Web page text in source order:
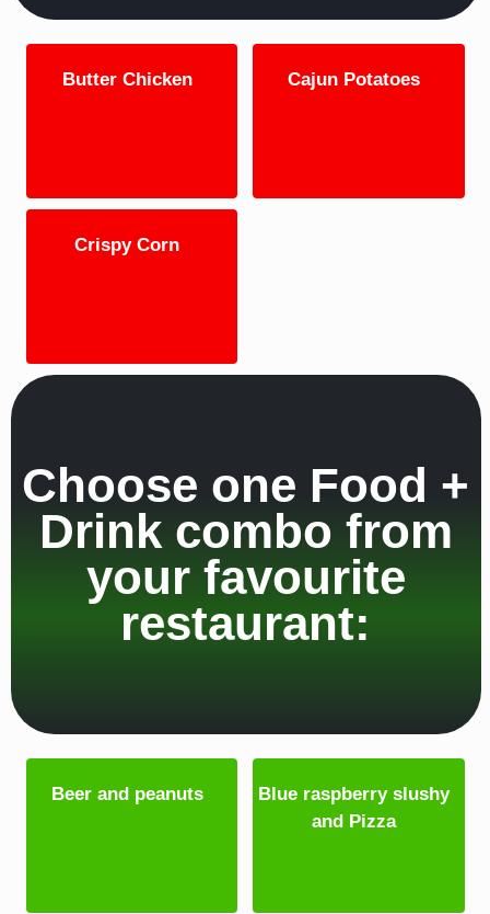
Butter Chicken Cajun Potatoes
Crispy Corn
Choose one Food +
Drink combo from
your favourite
restaurant:
Beer and peanuts
Blue raspberry slushy
and Pizza